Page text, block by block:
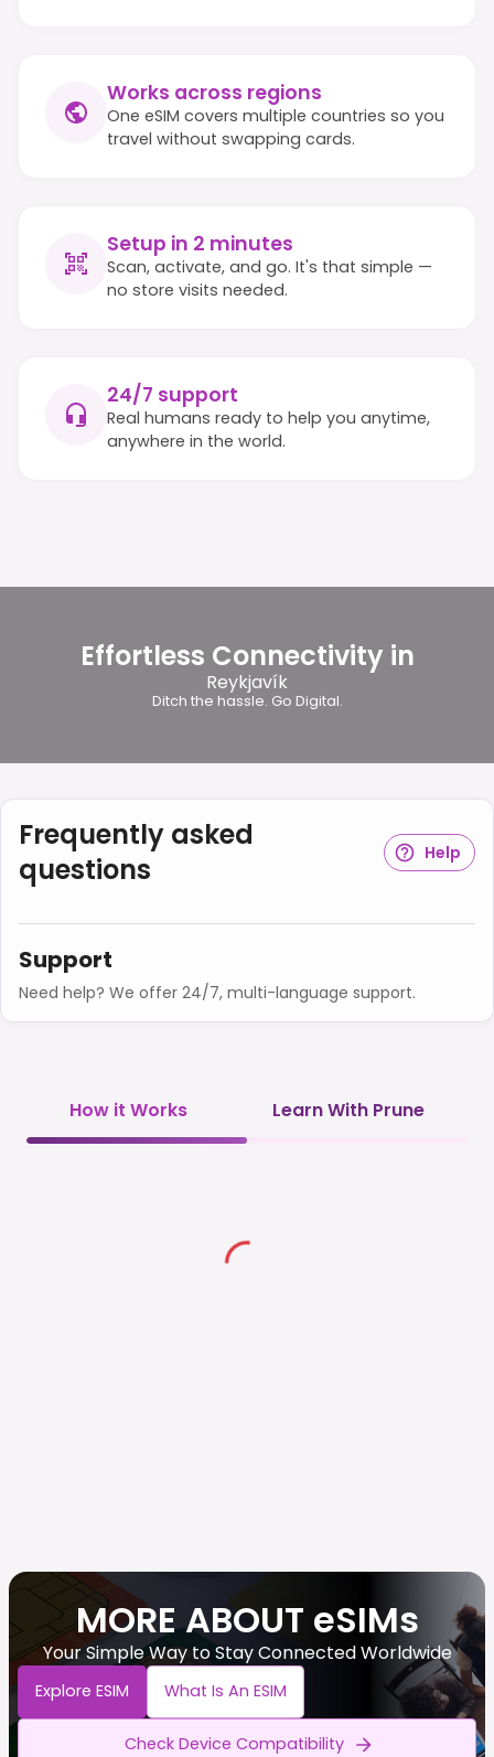
Works across regions
One eSIM covers multiple countries so you
travel without swapping cards.
Setup in 2 minutes
Scan, activate, and go. It's that simple —
no store visits needed.
24/7 support
Real humans ready to help you anytime,
anywhere in the world.
Effortless Connectivity in
Reykjavík
Ditch the hassle. Go Digital.
Frequently asked
questions
Help
Support
Need help? We offer 24/7, multi-language support.
How it Works Learn With Prune
MORE ABOUT eSIMs
Your Simple Way to Stay Connected Worldwide
Explore ESIM What Is An ESIM
Check Device Compatibility